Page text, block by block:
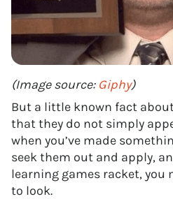
(Image source: Giphy)
But a little known fact
that they do not simply
when you’ve made
seek them out and apply,
learning games racket, you
to look.